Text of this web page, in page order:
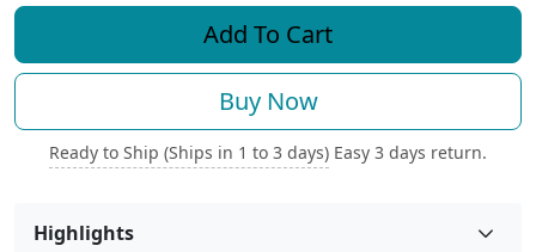
Add To Cart
Buy Now
Ready to Ship (Ships in 1 to 3 days) Easy 3 days return.
Highlights